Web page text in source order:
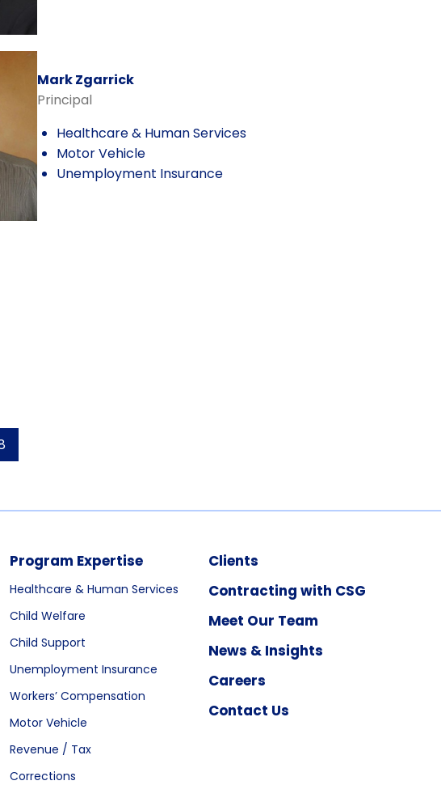
Mark Zgarrick
Principal
Healthcare & Human Services
Motor Vehicle
Unemployment Insurance
Program Expertise
Healthcare & Human Services
Child Welfare
Child Support
Unemployment Insurance
Workers’ Compensation
Motor Vehicle
Revenue / Tax
Corrections
Clients
Contracting with CSG
Meet Our Team
News & Insights
Careers
Contact Us